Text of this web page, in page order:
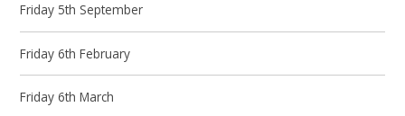
Friday 5th September
Friday 6th February
Friday 6th March